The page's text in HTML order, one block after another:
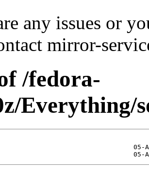
any issues or
mirror-
/fedora-
Everything/